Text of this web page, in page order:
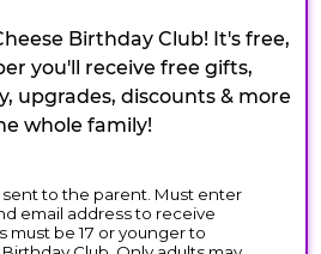
Birthday Club! It's free,
you'll receive free gifts,
upgrades, discounts & more
whole family!